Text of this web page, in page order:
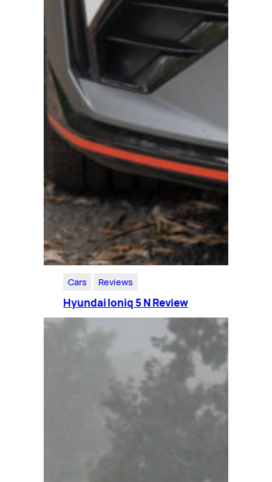
Cars Reviews
Hyundai Ioniq 5 N Review